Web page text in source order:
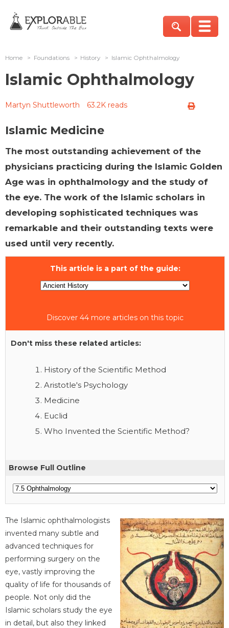
Home > Foundations > History > Islamic Ophthalmology
Islamic Ophthalmology
Martyn Shuttleworth 63.2K reads
Islamic Medicine
The most outstanding achievement of the
physicians practicing during the Islamic Golden
Age was in ophthalmology and the study of
the eye. The work of the Islamic scholars in
developing sophisticated techniques was
remarkable and their outstanding texts were
used until very recently.
This article is a part of the guide:
Discover 44 more articles on this topic
Don't miss these related articles:
History of the Scientific Method
Aristotle's Psychology
Medicine
Euclid
Who Invented the Scientific Method?
Browse Full Outline
The Islamic ophthalmologists
invented many subtle and
advanced techniques for
performing surgery on the
eye, vastly improving the
quality of life for thousands of
people. Not only did the
Islamic scholars study the eye
in detail, but also they linked